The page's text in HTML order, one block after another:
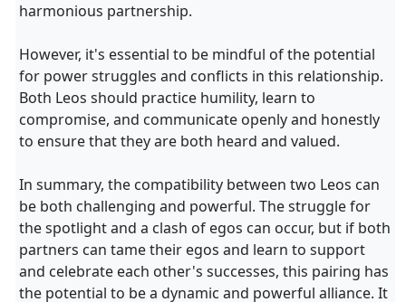
harmonious partnership.
However, it's essential to be mindful of the potential
for power struggles and conflicts in this relationship.
Both Leos should practice humility, learn to
compromise, and communicate openly and honestly
to ensure that they are both heard and valued.
In summary, the compatibility between two Leos can
be both challenging and powerful. The struggle for
the spotlight and a clash of egos can occur, but if both
partners can tame their egos and learn to support
and celebrate each other's successes, this pairing has
the potential to be a dynamic and powerful alliance. It